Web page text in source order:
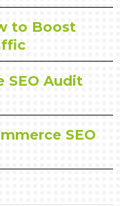
to Boost
SEO Audit
SEO